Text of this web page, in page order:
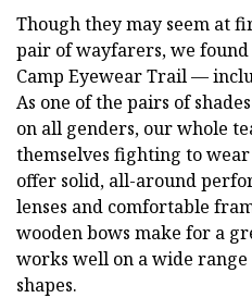
Though they may seem at
pair of wayfarers, we
Camp Eyewear Trail —
As one of the pairs of
on all genders, our whole
themselves fighting to wear
offer solid, all-around
lenses and comfortable
wooden bows make for a
works well on a wide range
shapes.